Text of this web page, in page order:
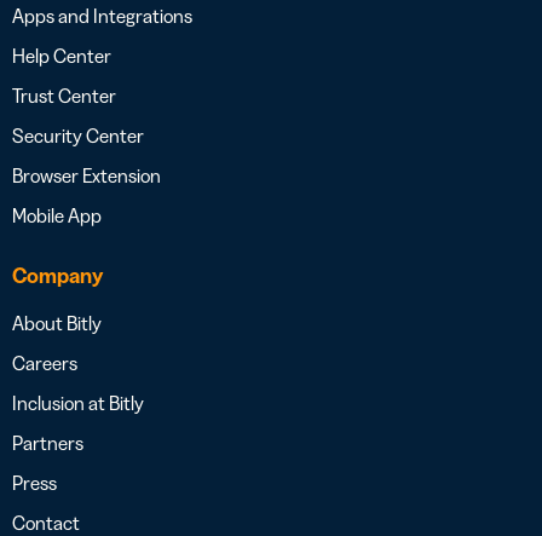
Apps and Integrations
Help Center
Trust Center
Security Center
Browser Extension
Mobile App
Company
About Bitly
Careers
Inclusion at Bitly
Partners
Press
Contact